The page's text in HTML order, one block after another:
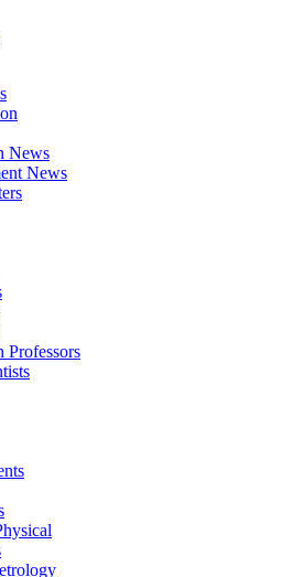
News
News
Professors